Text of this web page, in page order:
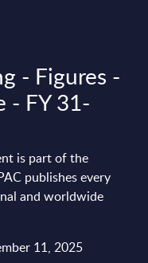
- Figures -
- FY 31-
is part of the
publishes every
and worldwide
11, 2025